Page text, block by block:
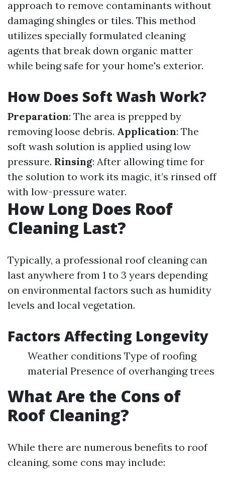
approach to remove contaminants without
damaging shingles or tiles. This method
utilizes specially formulated cleaning
agents that break down organic matter
while being safe for your home's exterior.
How Does Soft Wash Work?
Preparation: The area is prepped by
removing loose debris. Application: The
soft wash solution is applied using low
pressure. Rinsing: After allowing time for
the solution to work its magic, it’s rinsed off
with low-pressure water.
How Long Does Roof
Cleaning Last?
Typically, a professional roof cleaning can
last anywhere from 1 to 3 years depending
on environmental factors such as humidity
levels and local vegetation.
Factors Affecting Longevity
Weather conditions Type of roofing
material Presence of overhanging trees
What Are the Cons of
Roof Cleaning?
While there are numerous benefits to roof
cleaning, some cons may include: